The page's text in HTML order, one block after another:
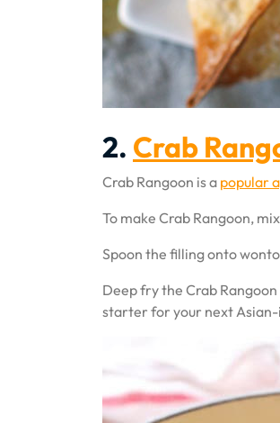
2. Crab
Crab Rangoon is a popular
To make Crab Rangoon,
Spoon the filling onto
Deep fry the Crab
starter for your next